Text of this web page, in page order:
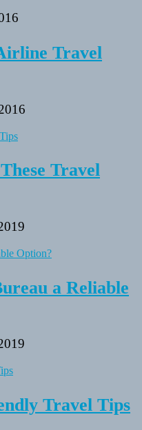
Travel
Travel
a Reliable
Travel Tips